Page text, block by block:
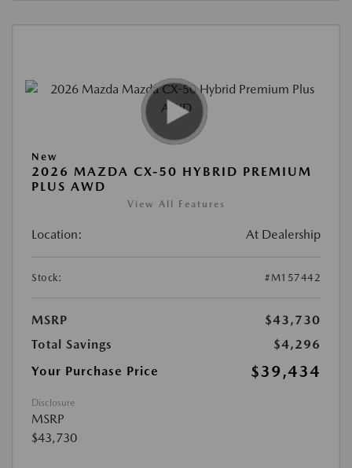
New
2026 MAZDA CX-50 HYBRID PREMIUM
PLUS AWD
View All Features
Location: At Dealership
Stock: #M157442
MSRP
$43,730
Total Savings
$4,296
Your Purchase Price
$39,434
Disclosure
MSRP
$43,730